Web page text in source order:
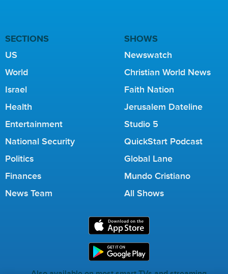
SECTIONS
US
World
Israel
Health
Entertainment
National Security
Politics
Finances
News Team
SHOWS
Newswatch
Christian World News
Faith Nation
Jerusalem Dateline
Studio 5
QuickStart Podcast
Global Lane
Mundo Cristiano
All Shows